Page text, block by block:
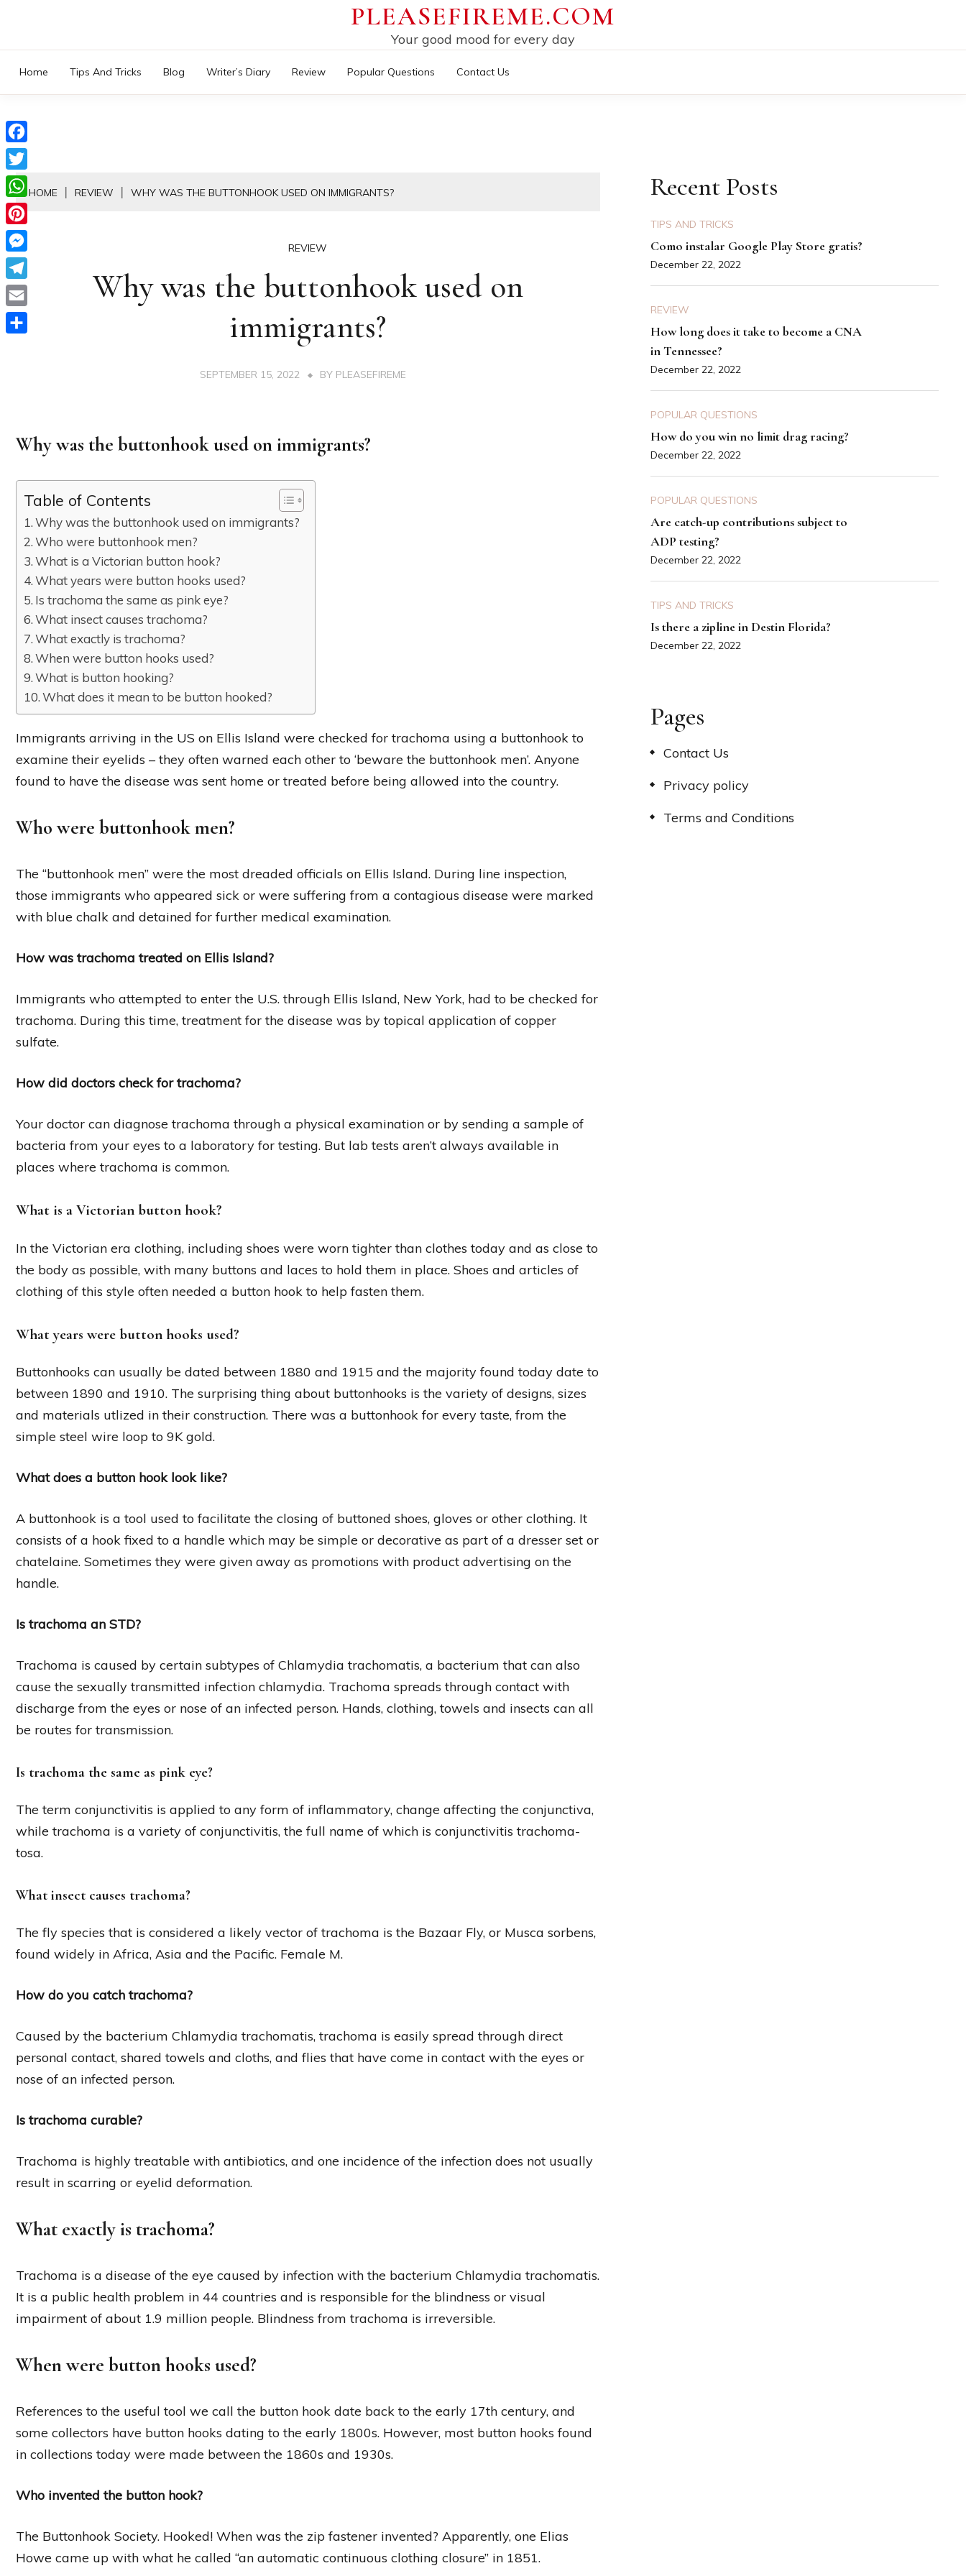
content
PLEASEFIREME.COM
Your good mood for every day
Home Tips And Tricks Blog Writer’s Diary Review Popular Questions Contact Us
HOME REVIEW WHY WAS THE BUTTONHOOK USED ON IMMIGRANTS?
REVIEW
Why was the buttonhook used on
immigrants?
SEPTEMBER 15, 2022 BY PLEASEFIREME
Why was the buttonhook used on immigrants?
Table of Contents
Why was the buttonhook used on immigrants?
Who were buttonhook men?
What is a Victorian button hook?
What years were button hooks used?
Is trachoma the same as pink eye?
What insect causes trachoma?
What exactly is trachoma?
When were button hooks used?
What is button hooking?
What does it mean to be button hooked?
Immigrants arriving in the US on Ellis Island were checked for trachoma using a buttonhook to
examine their eyelids – they often warned each other to ‘beware the buttonhook men’. Anyone
found to have the disease was sent home or treated before being allowed into the country.
Who were buttonhook men?
The “buttonhook men” were the most dreaded officials on Ellis Island. During line inspection,
those immigrants who appeared sick or were suffering from a contagious disease were marked
with blue chalk and detained for further medical examination.
How was trachoma treated on Ellis Island?
Immigrants who attempted to enter the U.S. through Ellis Island, New York, had to be checked for
trachoma. During this time, treatment for the disease was by topical application of copper
sulfate.
How did doctors check for trachoma?
Your doctor can diagnose trachoma through a physical examination or by sending a sample of
bacteria from your eyes to a laboratory for testing. But lab tests aren’t always available in
places where trachoma is common.
What is a Victorian button hook?
In the Victorian era clothing, including shoes were worn tighter than clothes today and as close to
the body as possible, with many buttons and laces to hold them in place. Shoes and articles of
clothing of this style often needed a button hook to help fasten them.
What years were button hooks used?
Buttonhooks can usually be dated between 1880 and 1915 and the majority found today date to
between 1890 and 1910. The surprising thing about buttonhooks is the variety of designs, sizes
and materials utlized in their construction. There was a buttonhook for every taste, from the
simple steel wire loop to 9K gold.
What does a button hook look like?
A buttonhook is a tool used to facilitate the closing of buttoned shoes, gloves or other clothing. It
consists of a hook fixed to a handle which may be simple or decorative as part of a dresser set or
chatelaine. Sometimes they were given away as promotions with product advertising on the
handle.
Is trachoma an STD?
Trachoma is caused by certain subtypes of Chlamydia trachomatis, a bacterium that can also
cause the sexually transmitted infection chlamydia. Trachoma spreads through contact with
discharge from the eyes or nose of an infected person. Hands, clothing, towels and insects can all
be routes for transmission.
Is trachoma the same as pink eye?
The term conjunctivitis is applied to any form of inflammatory, change affecting the conjunctiva,
while trachoma is a variety of conjunctivitis, the full name of which is conjunctivitis trachoma-
tosa.
What insect causes trachoma?
The fly species that is considered a likely vector of trachoma is the Bazaar Fly, or Musca sorbens,
found widely in Africa, Asia and the Pacific. Female M.
How do you catch trachoma?
Caused by the bacterium Chlamydia trachomatis, trachoma is easily spread through direct
personal contact, shared towels and cloths, and flies that have come in contact with the eyes or
nose of an infected person.
Is trachoma curable?
Trachoma is highly treatable with antibiotics, and one incidence of the infection does not usually
result in scarring or eyelid deformation.
What exactly is trachoma?
Trachoma is a disease of the eye caused by infection with the bacterium Chlamydia trachomatis.
It is a public health problem in 44 countries and is responsible for the blindness or visual
impairment of about 1.9 million people. Blindness from trachoma is irreversible.
When were button hooks used?
References to the useful tool we call the button hook date back to the early 17th century, and
some collectors have button hooks dating to the early 1800s. However, most button hooks found
in collections today were made between the 1860s and 1930s.
Who invented the button hook?
The Buttonhook Society. Hooked! When was the zip fastener invented? Apparently, one Elias
Howe came up with what he called “an automatic continuous clothing closure” in 1851.
Recent Posts
TIPS AND TRICKS
Como instalar Google Play Store gratis?
December 22, 2022
REVIEW
How long does it take to become a CNA
in Tennessee?
December 22, 2022
POPULAR QUESTIONS
How do you win no limit drag racing?
December 22, 2022
POPULAR QUESTIONS
Are catch-up contributions subject to
ADP testing?
December 22, 2022
TIPS AND TRICKS
Is there a zipline in Destin Florida?
December 22, 2022
Pages
Contact Us
Privacy policy
Terms and Conditions
Facebook
Twitter
WhatsApp
Pinterest
Messenger
Telegram
Email